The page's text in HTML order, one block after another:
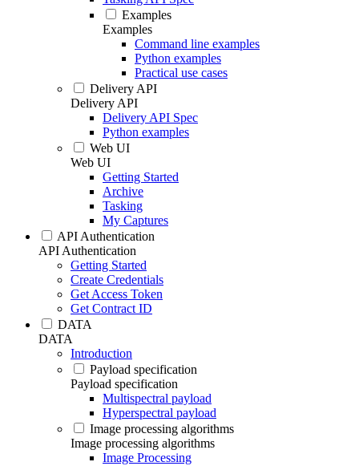
Examples
Examples
Command line examples
Python examples
Practical use cases
Delivery API
Delivery API
Delivery API Spec
Python examples
Web UI
Web UI
Getting Started
Archive
Tasking
My Captures
API Authentication
API Authentication
Getting Started
Create Credentials
Get Access Token
Get Contract ID
DATA
DATA
Introduction
Payload specification
Payload specification
Multispectral payload
Hyperspectral payload
Image processing algorithms
Image processing algorithms
Image Processing